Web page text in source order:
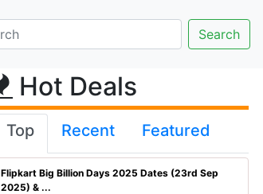
Hot Deals
Top Recent Featured
Flipkart Big Billion Days 2025 Dates (23rd Sep
2025) & ...